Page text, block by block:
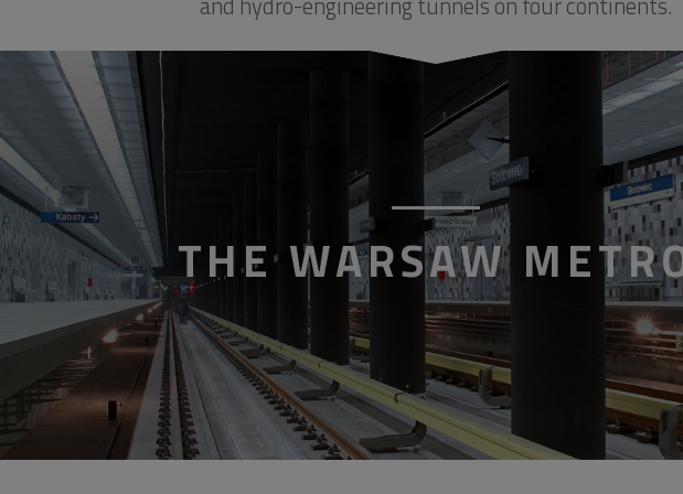
THE WARSAW